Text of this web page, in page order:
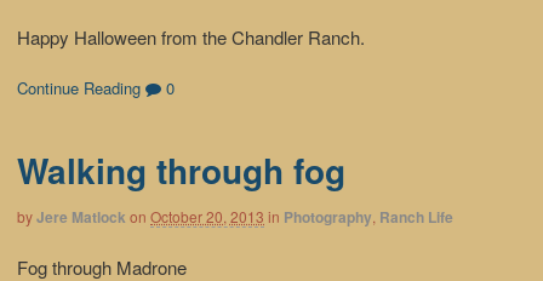
Happy Halloween from the Chandler Ranch.
Continue Reading 0
Walking through fog
byJere Matlock on October 20, 2013 in Photography, Ranch Life
Fog through Madrone